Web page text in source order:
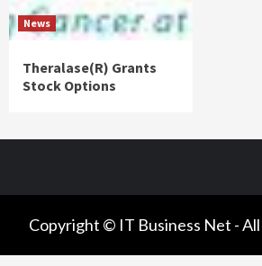
News
Theralase(R) Grants
Stock Options
Copyright © IT Business Net -